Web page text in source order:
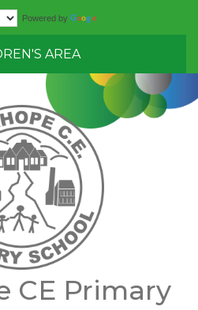
Powered by
AREA
CE Primary